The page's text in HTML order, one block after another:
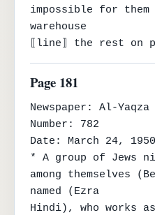
impossible for
warehouse
⟦line⟧ the rest on
Page 181
Newspaper: Al-Yaqza
Number: 782
Date: March 24, 1950
* A group of Jews
among themselves
named (Ezra
Hindi), who works